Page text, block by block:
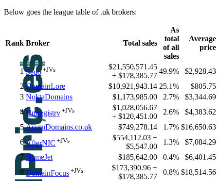
Below goes the league table of .uk brokers:
Rank Broker Total sales
As
total
of all
sales
Average
price
1 Sedo +JVs
$21,550,571.45
+ $178,385.77
49.9%
$2,928.43
2 DomainLore $10,921,943.14 25.1%
$805.75
3 NoktaDomains $1,173,985.00 2.7%
$3,344.69
4 Uniregistry +JVs
$1,028,056.67
+ $120,451.00
2.6%
$4,383.62
5 AcornDomains.co.uk $749,278.14 1.7% $16,650.63
6 AfterNIC +JVs
$554,112.03 +
$5,547.00
1.3%
$7,084.29
7 NameJet $185,642.00 0.4%
$6,401.45
8 DomainFocus +JVs
$173,390.96 +
$178,385.77
0.8% $18,514.56